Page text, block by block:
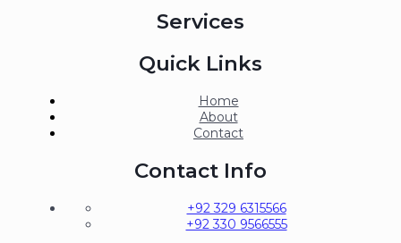
Services
Quick Links
Home
About
Contact
Contact Info
+92 329 6315566
+92 330 9566555